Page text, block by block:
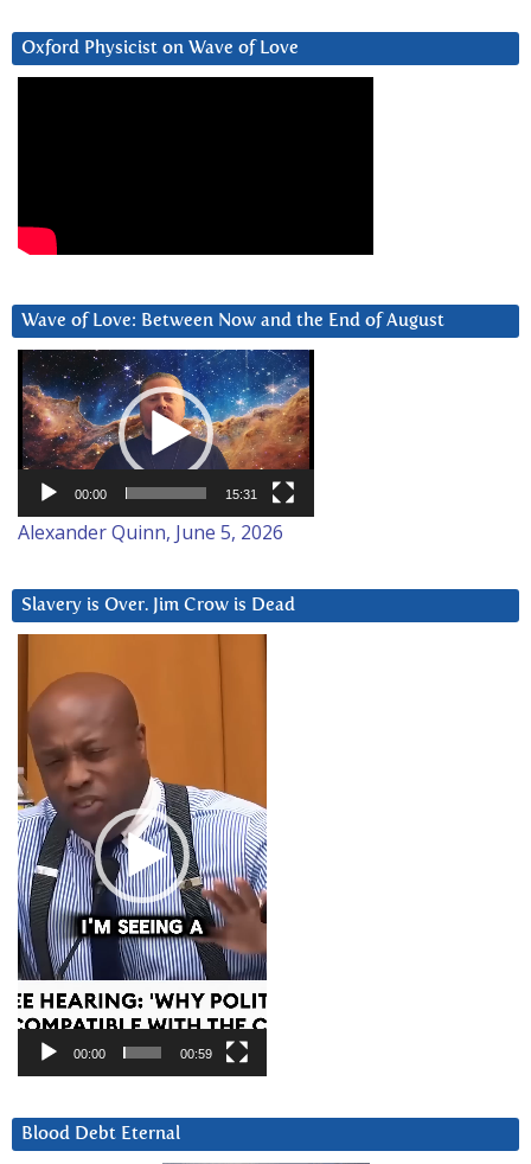
Oxford Physicist on Wave of Love
Wave of Love: Between Now and the End of August
Video
Player
00:00 15:31
Alexander Quinn, June 5, 2026
Slavery is Over. Jim Crow is Dead
Player
00:00 00:59
Blood Debt Eternal